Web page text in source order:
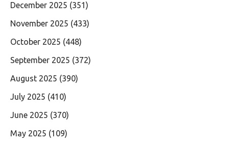
December 2025 (351)
November 2025 (433)
October 2025 (448)
September 2025 (372)
August 2025 (390)
July 2025 (410)
June 2025 (370)
May 2025 (109)